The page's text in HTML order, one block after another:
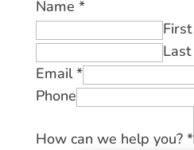
Name *
First
Last
Email*
Phone
How can we help you? *